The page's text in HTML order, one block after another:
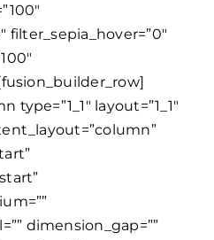
filter_sepia_hover=”0″
layout=”1_1″
dimension_gap=””